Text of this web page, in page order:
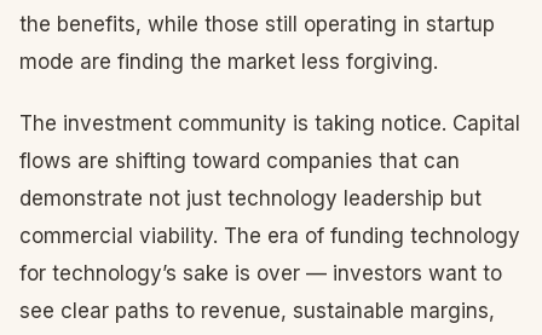
the benefits, while those still operating in startup
mode are finding the market less forgiving.
The investment community is taking notice. Capital
flows are shifting toward companies that can
demonstrate not just technology leadership but
commercial viability. The era of funding technology
for technology’s sake is over — investors want to
see clear paths to revenue, sustainable margins,